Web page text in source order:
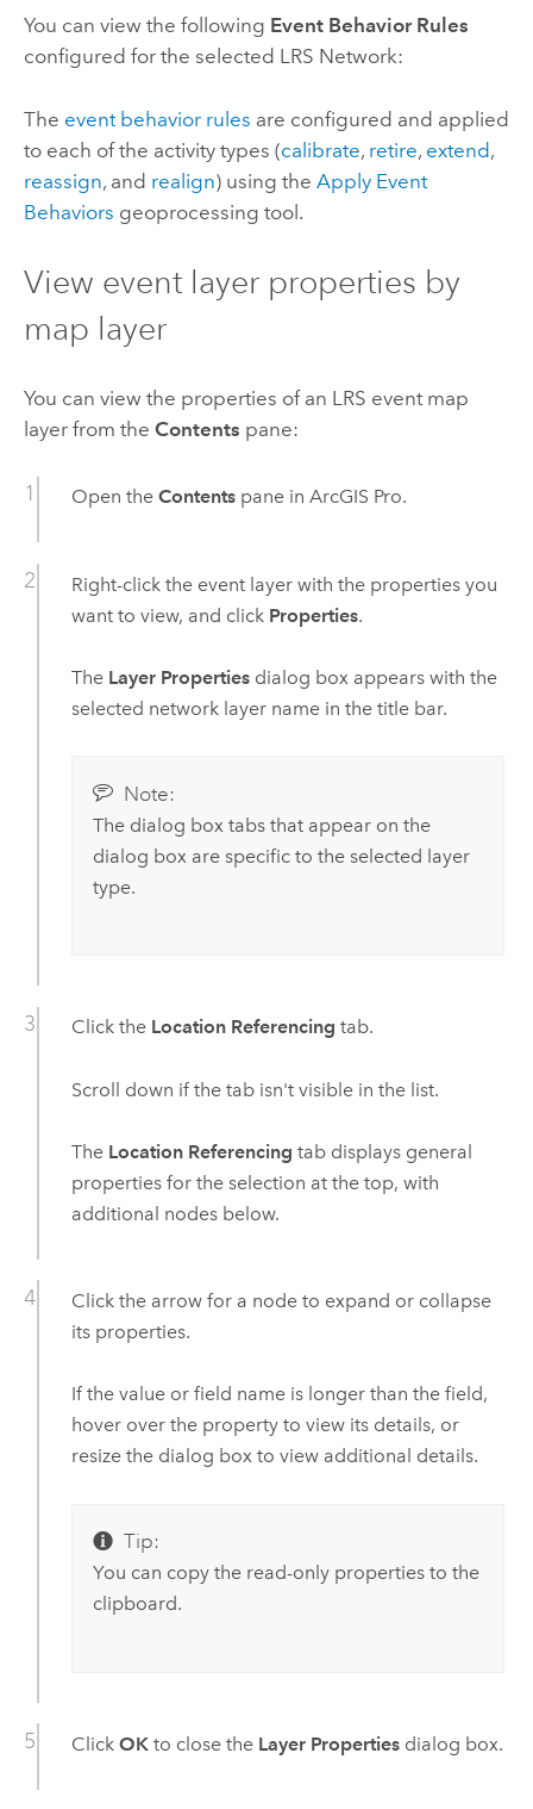
You can view the following Event Behavior Rules
configured for the selected LRS Network:
The event behavior rules are configured and applied
to each of the activity types (calibrate, retire, extend,
reassign, and realign) using the Apply Event
Behaviors geoprocessing tool.
View event layer properties by
map layer
You can view the properties of an LRS event map
layer from the Contents pane:
Open the Contentspane in ArcGIS Pro.
Right-click the event layer with the properties you
want to view, and click Properties.
The Layer Propertiesdialog box appears with the
selected network layer name in the title bar.
Note:
The dialog box tabs that appear on the
dialog box are specific to the selected layer
type.
Click the Location Referencing tab.
Scroll down if the tab isn't visible in the list.
The Location Referencing tab displays general
properties for the selection at the top, with
additional nodes below.
Click the arrow for a node to expand or collapse
its properties.
If the value or field name is longer than the field,
hover over the property to view its details, or
resize the dialog box to view additional details.
Tip:
You can copy the read-only properties to the
clipboard.
Click OKto close the Layer Propertiesdialog box.